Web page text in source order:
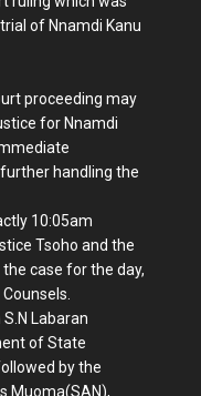
of Nnamdi Kanu
proceeding may
for Nnamdi
handling the
10:05am
Tsoho and the
case for the day,
Labaran
of State
by the
Muoma(SAN),